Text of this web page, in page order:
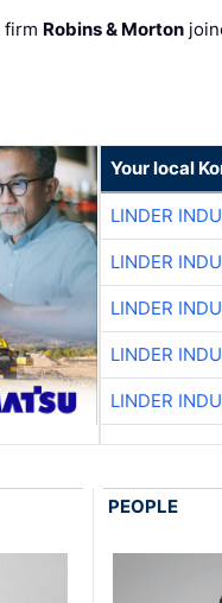
firm Robins & Morton
Your local
LINDER
LINDER
LINDER
LINDER
LINDER
PEOPLE